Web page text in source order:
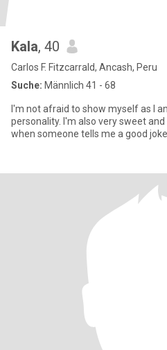
Kala, 40
Carlos F. Fitzcarrald, Ancash, Peru
Suche: Männlich 41 - 68
I'm not afraid to show myself as I
personality. I'm also very sweet
when someone tells me a good joke.